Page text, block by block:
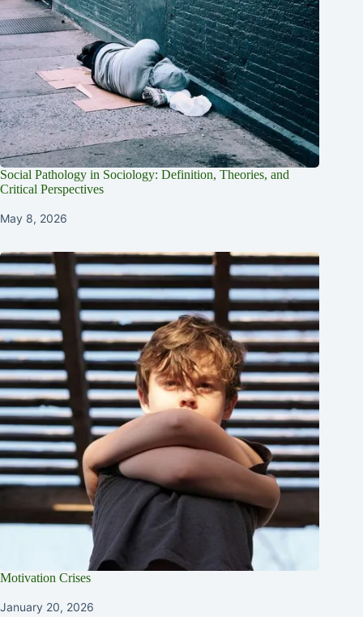
Social Pathology in Sociology: Definition, Theories, and
Critical Perspectives
May 8, 2026
Motivation Crises
January 20, 2026